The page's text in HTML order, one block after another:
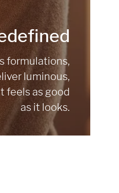
formulations,
luminous,
feels as good
as it looks.